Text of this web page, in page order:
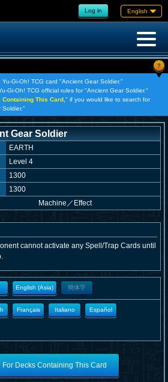
Log in English
?
Gi-Oh! TCG card "Ancient Gear Soldier."
Gi-Oh! TCG official rules for "Ancient Gear Soldier."
This Card, " if you would like to search for
Soldier."
Gear Soldier
EARTH
Level 4
1300
1300
Machine ／ Effect
cannot activate any Spell/Trap Cards until
English (Asia) 簡体字
Français Italiano Español
For Decks Containing This Card